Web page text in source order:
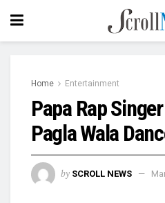
Home Entertainment
Papa Rap
Pagla Wala
by SCROLL NEWS